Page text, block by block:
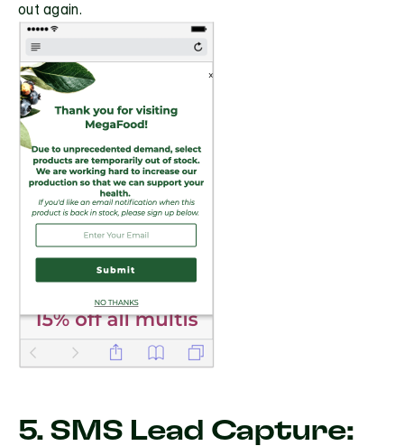
out again.
5. SMS Lead Capture: